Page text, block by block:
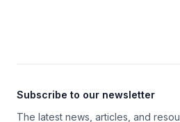
Subscribe to our newsletter
The latest news, articles, and